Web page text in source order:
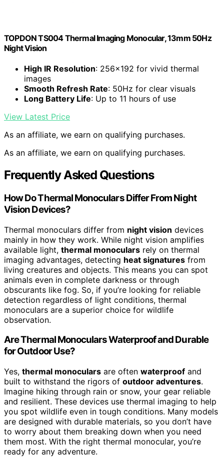
TOPDON TS004 Thermal Imaging Monocular, 13mm 50Hz
Night Vision
High IR Resolution: 256×192 for vivid thermal
images
Smooth Refresh Rate: 50Hz for clear visuals
Long Battery Life: Up to 11 hours of use
View Latest Price
As an affiliate, we earn on qualifying purchases.
As an affiliate, we earn on qualifying purchases.
Frequently Asked Questions
How Do Thermal Monoculars Differ From Night
Vision Devices?
Thermal monoculars differ from night vision devices
mainly in how they work. While night vision amplifies
available light, thermal monoculars rely on thermal
imaging advantages, detecting heat signatures from
living creatures and objects. This means you can spot
animals even in complete darkness or through
obscurants like fog. So, if you’re looking for reliable
detection regardless of light conditions, thermal
monoculars are a superior choice for wildlife
observation.
Are Thermal Monoculars Waterproof and Durable
for Outdoor Use?
Yes, thermal monoculars are often waterproof and
built to withstand the rigors of outdoor adventures.
Imagine hiking through rain or snow, your gear reliable
and resilient. These devices use thermal imaging to help
you spot wildlife even in tough conditions. Many models
are designed with durable materials, so you don’t have
to worry about them breaking down when you need
them most. With the right thermal monocular, you’re
ready for any adventure.